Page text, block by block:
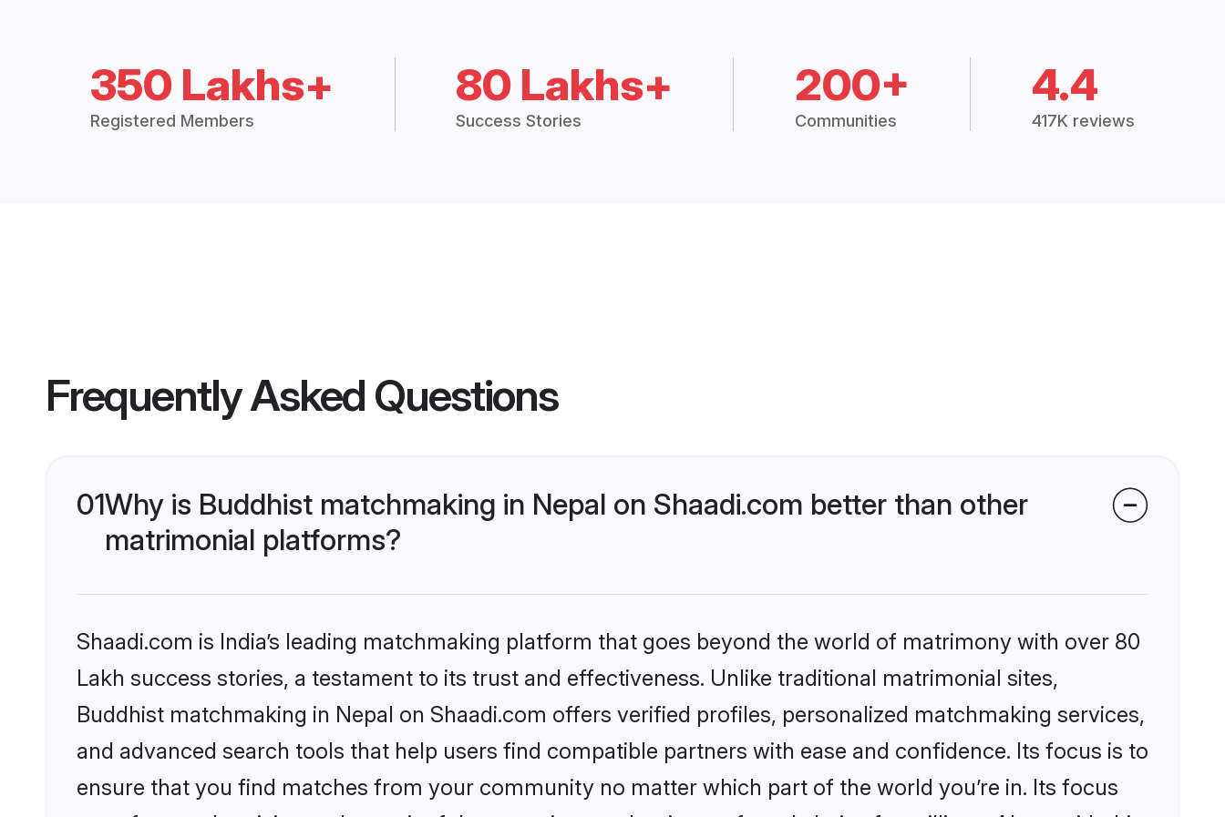
350 Lakhs+
Registered Members
80 Lakhs+
Success Stories
200+
Communities
4.4
417K reviews
Frequently Asked Questions
01Why is Buddhist matchmaking in Nepal on Shaadi.com better than other
matrimonial platforms?
Shaadi.com is India’s leading matchmaking platform that goes beyond the world of matrimony with over 80
Lakh success stories, a testament to its trust and effectiveness. Unlike traditional matrimonial sites,
Buddhist matchmaking in Nepal on Shaadi.com offers verified profiles, personalized matchmaking services,
and advanced search tools that help users find compatible partners with ease and confidence. Its focus is to
ensure that you find matches from your community no matter which part of the world you’re in. Its focus